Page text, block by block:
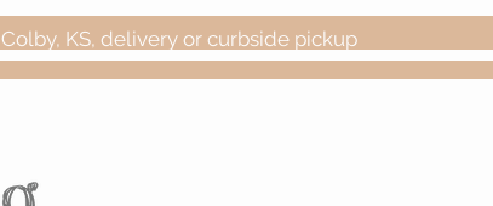
Colby, KS, delivery or curbside pickup